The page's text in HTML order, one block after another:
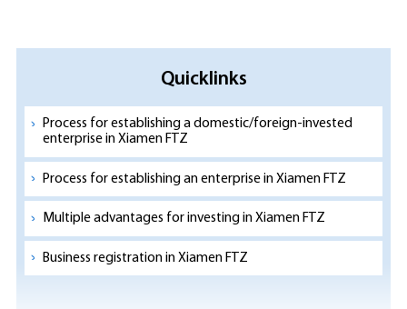
Quicklinks
Process for establishing a domestic/foreign-invested
enterprise in Xiamen FTZ
Process for establishing an enterprise in Xiamen FTZ
Multiple advantages for investing in Xiamen FTZ
Business registration in Xiamen FTZ